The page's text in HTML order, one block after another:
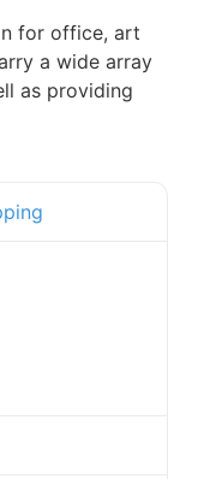
for office, art
a wide array
as providing